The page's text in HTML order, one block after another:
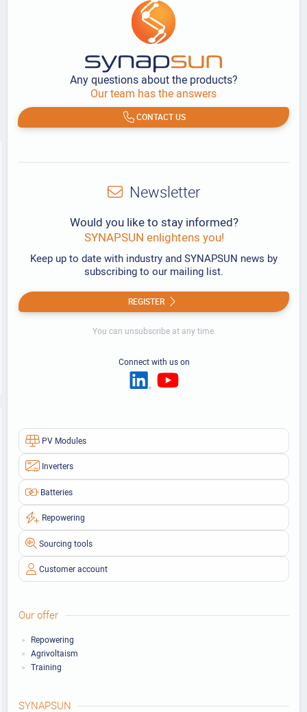
Any questions about the products?
Our team has the answers
CONTACT US
PV Modules
Inverters
Batteries
Repowering
Sourcing tools
Customer account
Our offer
Repowering
Agrivoltaism
Training
SYNAPSUN
Newsletter
Would you like to stay informed?
SYNAPSUN enlightens you!
Keep up to date with industry and SYNAPSUN news by
subscribing to our mailing list.
REGISTER
You can unsubscribe at any time.
Connect with us on